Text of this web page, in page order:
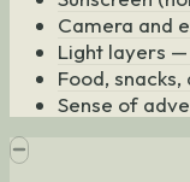
Camera and
Light layers
Food,
Sense of